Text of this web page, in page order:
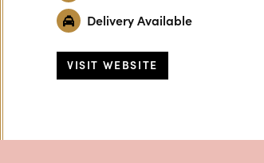
Delivery Available
VISIT WEBSITE